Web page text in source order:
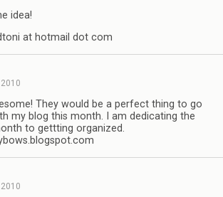
idea!
at hotmail dot com
They would be a perfect thing to go
my blog this month. I am dedicating the
to gettting organized.